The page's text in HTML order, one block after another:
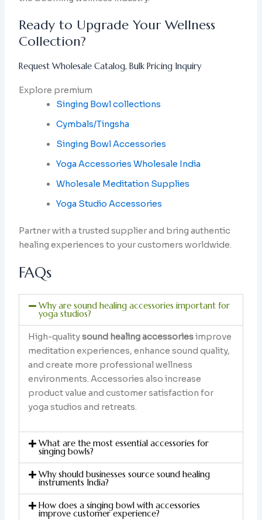
Ready to Upgrade Your Wellness
Collection?
Request Wholesale Catalog, Bulk Pricing Inquiry
Explore premium
Singing Bowl collections
Cymbals/Tingsha
Singing Bowl Accessories
Yoga Accessories Wholesale India
Wholesale Meditation Supplies
Yoga Studio Accessories
Partner with a trusted supplier and bring authentic
healing experiences to your customers worldwide.
FAQs
Why are sound healing accessories important for
yoga studios?
High-qualitysound healing accessoriesimprove
meditation experiences, enhance sound quality,
and create more professional wellness
environments. Accessories also increase
product value and customer satisfaction for
yoga studios and retreats.
What are the most essential accessories for
singing bowls?
Why should businesses source sound healing
instruments India?
How does a singing bowl with accessories
improve customer experience?